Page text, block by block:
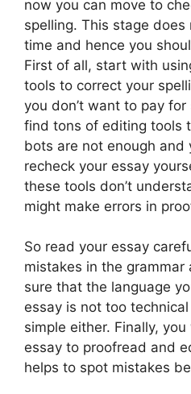
now you can move to
spelling. This stage does
time and hence you
First of all, start with
tools to correct your
you don’t want to pay
find tons of editing tools
bots are not enough and
recheck your essay
these tools don’t
might make errors in
So read your essay
mistakes in the grammar
sure that the language
essay is not too
simple either. Finally,
essay to proofread and
helps to spot mistakes